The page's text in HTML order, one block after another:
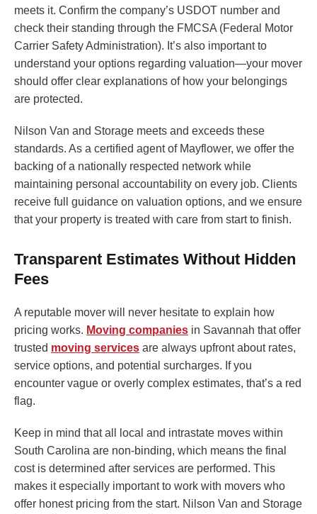
meets it. Confirm the company’s USDOT number and
check their standing through the FMCSA (Federal Motor
Carrier Safety Administration). It’s also important to
understand your options regarding valuation—your mover
should offer clear explanations of how your belongings
are protected.
Nilson Van and Storage meets and exceeds these
standards. As a certified agent of Mayflower, we offer the
backing of a nationally respected network while
maintaining personal accountability on every job. Clients
receive full guidance on valuation options, and we ensure
that your property is treated with care from start to finish.
Transparent Estimates Without Hidden
Fees
A reputable mover will never hesitate to explain how
pricing works. Moving companies in Savannah that offer
trusted moving services are always upfront about rates,
service options, and potential surcharges. If you
encounter vague or overly complex estimates, that’s a red
flag.
Keep in mind that all local and intrastate moves within
South Carolina are non-binding, which means the final
cost is determined after services are performed. This
makes it especially important to work with movers who
offer honest pricing from the start. Nilson Van and Storage